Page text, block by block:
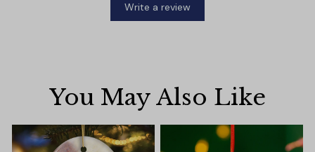
Write a review
You May Also Like